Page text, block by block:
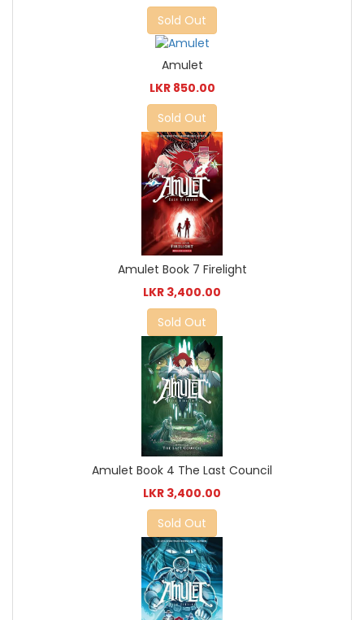
Sold Out
Amulet
LKR 850.00
Sold Out
Amulet Book 7 Firelight
LKR 3,400.00
Sold Out
Amulet Book 4 The Last Council
LKR 3,400.00
Sold Out